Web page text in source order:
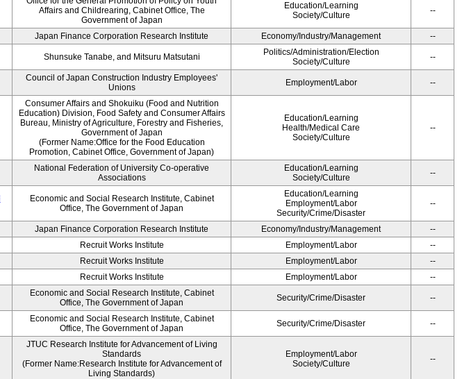
Affairs and Childrearing, Cabinet Office, The
Government of Japan
Education/Learning
Society/Culture
--
Japan Finance Corporation Research Institute Economy/Industry/Management --
Shunsuke Tanabe, and Mitsuru Matsutani
Politics/Administration/Election
Society/Culture
--
Council of Japan Construction Industry Employees'
Unions
Employment/Labor --
Consumer Affairs and Shokuiku (Food and Nutrition
Education) Division, Food Safety and Consumer Affairs
Bureau, Ministry of Agriculture, Forestry and Fisheries,
Government of Japan
(Former Name:Office for the Food Education
Promotion, Cabinet Office, Government of Japan)
Education/Learning
Health/Medical Care
Society/Culture
--
National Federation of University Co-operative
Associations
Education/Learning
Society/Culture
--
Economic and Social Research Institute, Cabinet
Office, The Government of Japan
Education/Learning
Employment/Labor
Security/Crime/Disaster
--
Japan Finance Corporation Research Institute Economy/Industry/Management
--
Recruit Works Institute Employment/Labor
--
Recruit Works Institute Employment/Labor
--
Recruit Works Institute Employment/Labor --
Economic and Social Research Institute, Cabinet
Office, The Government of Japan
Security/Crime/Disaster --
Economic and Social Research Institute, Cabinet
Office, The Government of Japan
Security/Crime/Disaster --
JTUC Research Institute for Advancement of Living
Standards
(Former Name:Research Institute for Advancement of
Living Standards)
Employment/Labor
Society/Culture
--